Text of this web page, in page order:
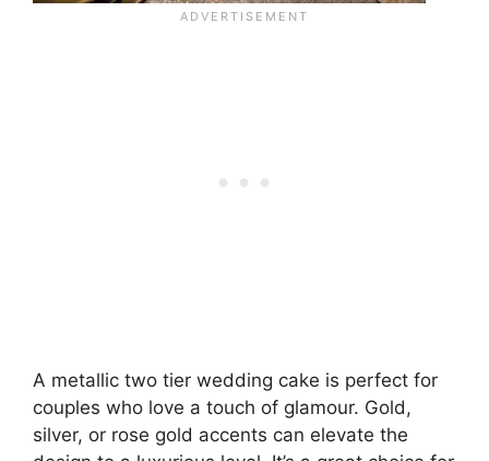
A metallic two tier wedding cake is perfect for
couples who love a touch of glamour. Gold,
silver, or rose gold accents can elevate the